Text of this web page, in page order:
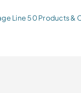
Line 50 Products &